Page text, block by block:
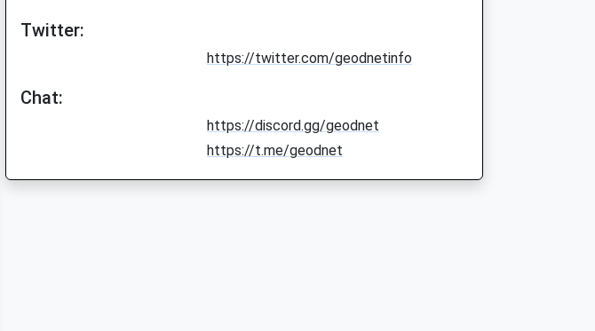
Twitter:
https://twitter.com/geodnetinfo
Chat:
https://discord.gg/geodnet
https://t.me/geodnet